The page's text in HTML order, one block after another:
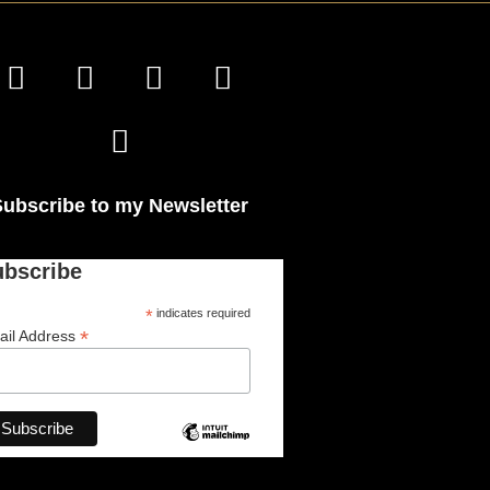
to my Newsletter
*indicates required
Address *